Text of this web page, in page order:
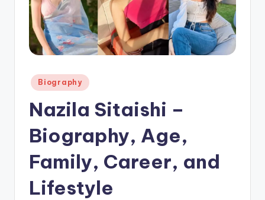
Posted
in
Biography
Nazila Sitaishi –
Biography, Age,
Family, Career, and
Lifestyle